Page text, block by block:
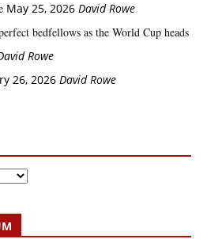
May 25, 2026 David Rowe
bedfellows as the World Cup heads
Rowe
26, 2026 David Rowe